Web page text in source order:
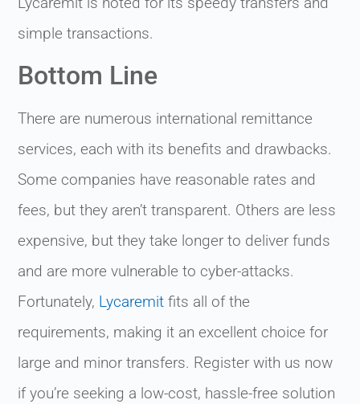
simple transactions.
Bottom Line
There are numerous international remittance
services, each with its benefits and drawbacks.
Some companies have reasonable rates and
fees, but they aren’t transparent. Others are less
expensive, but they take longer to deliver funds
and are more vulnerable to cyber-attacks.
Fortunately, Lycaremit fits all of the
requirements, making it an excellent choice for
large and minor transfers. Register with us now
if you’re seeking a low-cost, hassle-free solution